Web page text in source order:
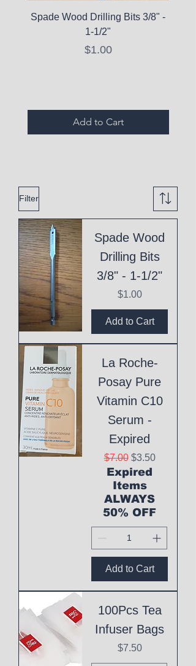
Spade Wood Drilling Bits 3/8" -
1-1/2"
Price
$1.00
Add to Cart
Filter
Spade Wood
Drilling Bits
3/8" - 1-1/2"
Price
$1.00
Add to Cart
La Roche-
Posay Pure
Vitamin C10
Serum -
Expired
Regular Price
$7.00 Sale Price
$3.50
Expired
Items
ALWAYS
50% OFF
Add to Cart
100Pcs Tea
Infuser Bags
Price
$7.50